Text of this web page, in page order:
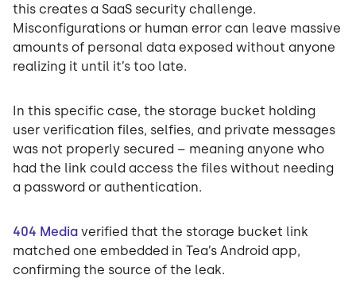
this creates a SaaS security challenge.
Misconfigurations or human error can leave massive
amounts of personal data exposed without anyone
realizing it until it’s too late.
In this specific case, the storage bucket holding
user verification files, selfies, and private messages
was not properly secured – meaning anyone who
had the link could access the files without needing
a password or authentication.
404 Media verified that the storage bucket link
matched one embedded in Tea’s Android app,
confirming the source of the leak.